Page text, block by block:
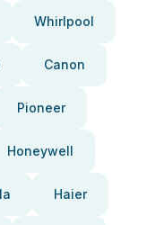
Whirlpool
Canon
Pioneer
Honeywell
Haier